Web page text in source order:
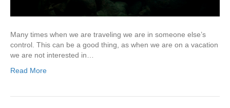
Many times when we are traveling we are in someone else’s
control. This can be a good thing, as when we are on a vacation
we are not interested in…
Read More